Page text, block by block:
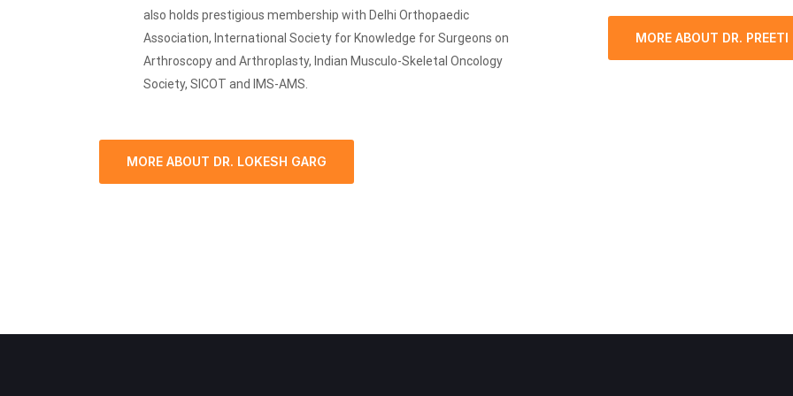
also holds prestigious membership with Delhi Orthopaedic
Association, International Society for Knowledge for Surgeons on
Arthroscopy and Arthroplasty, Indian Musculo-Skeletal Oncology
Society, SICOT and IMS-AMS.
MORE ABOUT DR. LOKESH GARG
MORE ABOUT DR.